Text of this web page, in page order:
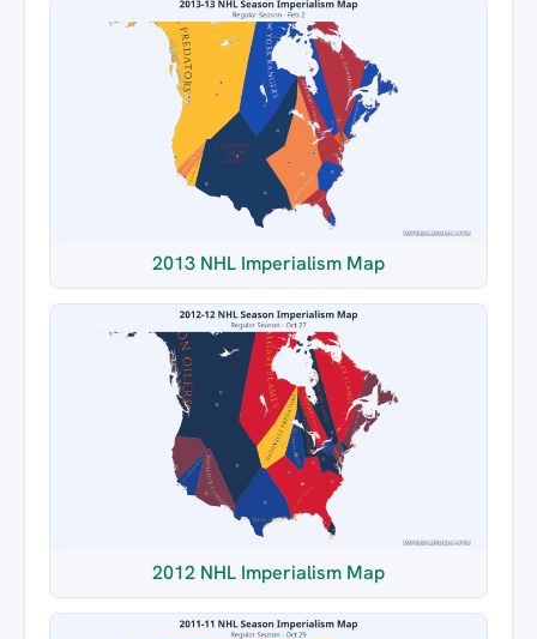
2013 NHL Imperialism Map
2012 NHL Imperialism Map